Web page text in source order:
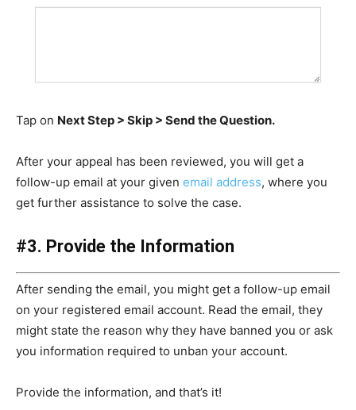
Tap on Next Step > Skip > Send the Question.
After your appeal has been reviewed, you will get a
follow-up email at your given email address, where you
get further assistance to solve the case.
#3. Provide the Information
After sending the email, you might get a follow-up email
on your registered email account. Read the email, they
might state the reason why they have banned you or ask
you information required to unban your account.
Provide the information, and that’s it!